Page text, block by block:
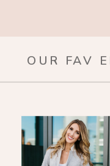
OUR FAV